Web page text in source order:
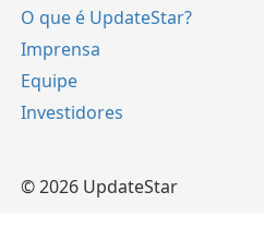
O que é UpdateStar?
Imprensa
Equipe
Investidores
© 2026 UpdateStar